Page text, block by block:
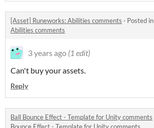
[Asset] Runeworks: Abilities comments · Posted in
Abilities comments
3 years ago (1 edit)
Can't buy your assets.
Reply
Ball Bounce Effect - Template for Unity comments